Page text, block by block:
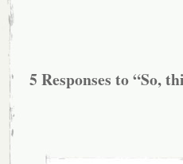
5 Responses to “So,